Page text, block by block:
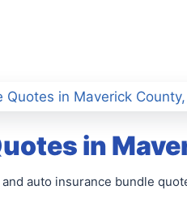
in Maverick
in
auto insurance bundle